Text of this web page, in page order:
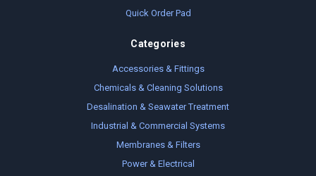
Quick Order Pad
Categories
Accessories & Fittings
Chemicals & Cleaning Solutions
Desalination & Seawater Treatment
Industrial & Commercial Systems
Membranes & Filters
Power & Electrical